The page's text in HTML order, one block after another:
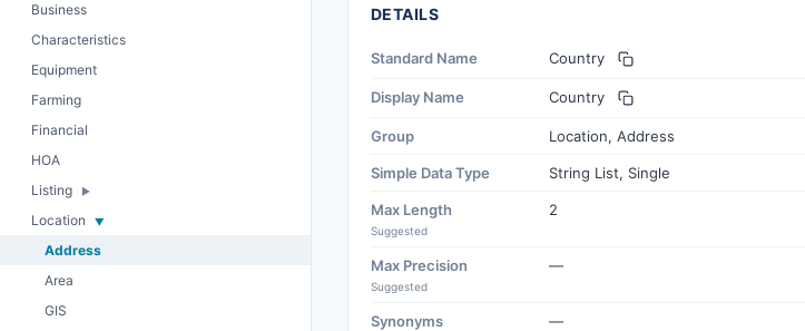
Business
Characteristics
Equipment
Farming
Financial
HOA
Listing
Location
Address
Area
GIS
DETAILS
Standard Name Country
Display Name Country
Group Location, Address
Simple Data Type String List, Single
Max Length
Suggested
2
Max Precision
Suggested
—
Synonyms —